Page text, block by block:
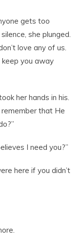
gets too
she plunged.
love any of us.
you away
her hands in his.
that He
I need you?”
here if you didn’t